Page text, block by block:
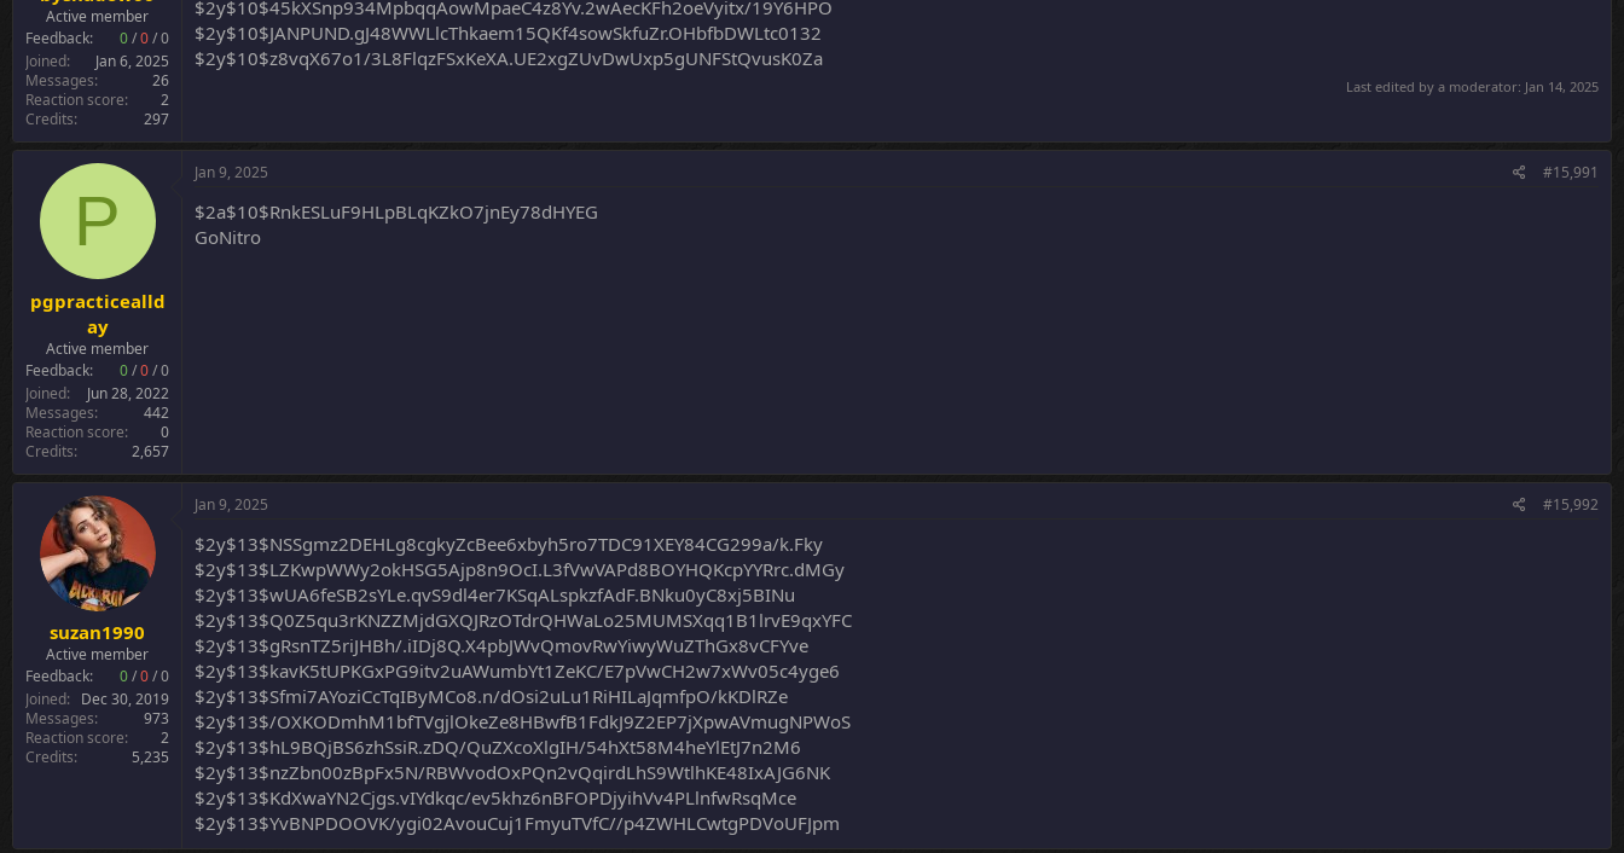
Active member
Feedback:
0/0/0
Joined
Jan 6, 2025
Messages
26
Reaction score
2
Credits
297
$2y$10$45kXSnp934MpbqqAowMpaeC4z8Yv.2wAecKFh2oeVyitx/19Y6HPO
$2y$10$JANPUND.gJ48WWLlcThkaem15QKf4sowSkfuZr.OHbfbDWLtc0132
$2y$10$z8vqX67o1/3L8FlqzFSxKeXA.UE2xgZUvDwUxp5gUNFStQvusK0Za
Last edited by a moderator: Jan 14, 2025
P
pgpracticealld
ay
Active member
Feedback:
0/0/0
Joined
Jun 28, 2022
Messages
442
Reaction score
0
Credits
2,657
Jan 9, 2025 #15,991
$2a$10$RnkESLuF9HLpBLqKZkO7jnEy78dHYEG
GoNitro
suzan1990
Active member
Feedback:
0/0/0
Joined
Dec 30, 2019
Messages
973
Reaction score
2
Credits
5,235
Jan 9, 2025 #15,992
$2y$13$NSSgmz2DEHLg8cgkyZcBee6xbyh5ro7TDC91XEY84CG299a/k.Fky
$2y$13$LZKwpWWy2okHSG5Ajp8n9OcI.L3fVwVAPd8BOYHQKcpYYRrc.dMGy
$2y$13$wUA6feSB2sYLe.qvS9dl4er7KSqALspkzfAdF.BNku0yC8xj5BINu
$2y$13$Q0Z5qu3rKNZZMjdGXQJRzOTdrQHWaLo25MUMSXqq1B1lrvE9qxYFC
$2y$13$gRsnTZ5riJHBh/.iIDj8Q.X4pbJWvQmovRwYiwyWuZThGx8vCFYve
$2y$13$kavK5tUPKGxPG9itv2uAWumbYt1ZeKC/E7pVwCH2w7xWv05c4yge6
$2y$13$Sfmi7AYoziCcTqIByMCo8.n/dOsi2uLu1RiHILaJqmfpO/kKDlRZe
$2y$13$/OXKODmhM1bfTVgjlOkeZe8HBwfB1FdkJ9Z2EP7jXpwAVmugNPWoS
$2y$13$hL9BQjBS6zhSsiR.zDQ/QuZXcoXlgIH/54hXt58M4heYlEtJ7n2M6
$2y$13$nzZbn00zBpFx5N/RBWvodOxPQn2vQqirdLhS9WtlhKE48IxAJG6NK
$2y$13$KdXwaYN2Cjgs.vIYdkqc/ev5khz6nBFOPDjyihVv4PLlnfwRsqMce
$2y$13$YvBNPDOOVK/ygi02AvouCuj1FmyuTVfC//p4ZWHLCwtgPDVoUFJpm